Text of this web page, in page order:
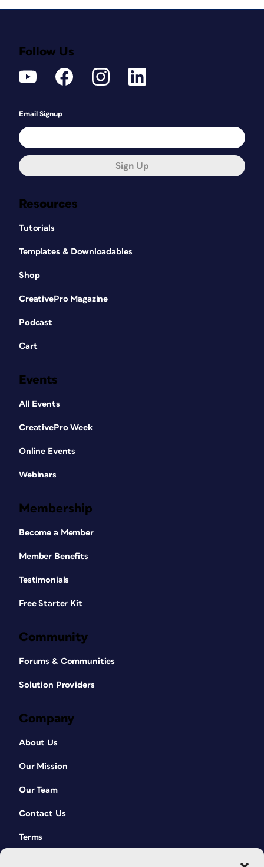
Resources
Tutorials
Templates & Downloadables
Shop
CreativePro Magazine
Podcast
Cart
Events
All Events
CreativePro Week
Online Events
Webinars
Membership
Become a Member
Member Benefits
Testimonials
Free Starter Kit
Community
Forums & Communities
Solution Providers
Company
About Us
Our Mission
Our Team
Contact Us
Terms
Follow Us
Email Signup
Sign Up